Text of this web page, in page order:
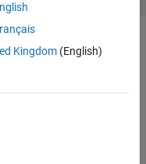
Kingdom(English)